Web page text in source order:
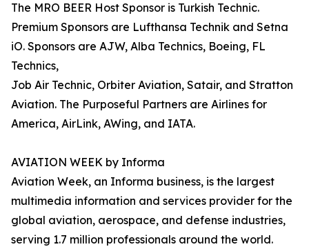
The MRO BEER Host Sponsor is Turkish Technic.
Premium Sponsors are Lufthansa Technik and Setna
iO. Sponsors are AJW, Alba Technics, Boeing, FL
Technics,
Job Air Technic, Orbiter Aviation, Satair, and Stratton
Aviation. The Purposeful Partners are Airlines for
America, AirLink, AWing, and IATA.
AVIATION WEEK by Informa
Aviation Week, an Informa business, is the largest
multimedia information and services provider for the
global aviation, aerospace, and defense industries,
serving 1.7 million professionals around the world.